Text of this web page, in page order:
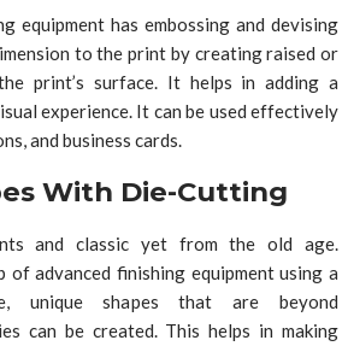
equipment has embossing and devising
to the print by creating raised or
print’s surface. It helps in adding a
experience. It can be used effectively
and business cards.
With Die-Cutting
and classic yet from the old age.
of advanced finishing equipment using a
unique shapes that are beyond
can be created. This helps in making